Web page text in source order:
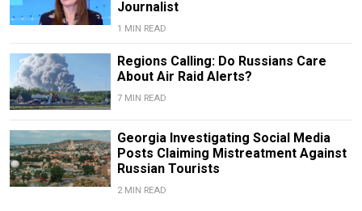
Journalist
1 MIN READ
Regions Calling: Do Russians Care
About Air Raid Alerts?
7 MIN READ
Georgia Investigating Social Media
Posts Claiming Mistreatment Against
Russian Tourists
2 MIN READ